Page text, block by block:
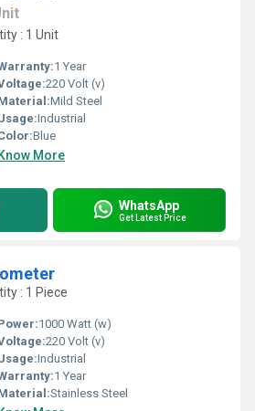
: 1 Unit
1 Year
220 Volt (v)
Mild Steel
Industrial
Blue
Know More
WhatsApp
Get Latest Price
: 1 Piece
1000 Watt (w)
220 Volt (v)
Industrial
1 Year
Stainless Steel